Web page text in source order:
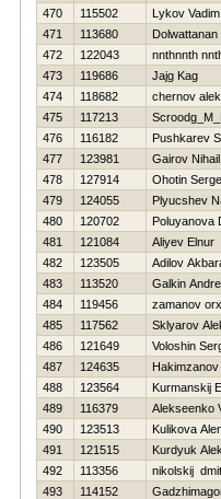
470
115502
Lykov Vadim
471
113680
472
122043
nnthnnth
473
119686
Jajg Kag
474
118682
chernov
475
117213
476
116182
Pushkarev
477
123981
Gairov Nihail
478
127914
Ohotin
479
124055
Plyucshev
480
120702
Poluyanova
481
121084
Aliyev Elnur
482
123505
Adilov
483
113520
Galkin
484
119456
zamanov
485
117562
Sklyarov
486
121649
Voloshin
487
124635
488
123564
Kurmanskij
489
116379
Alekseenko
490
123513
Kulikova
491
121515
Kurdyuk
492
113356
nikolskij
493
114152